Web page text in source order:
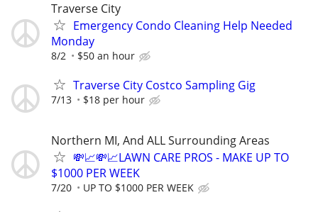
Traverse City
Emergency Condo Cleaning Help Needed
Monday
8/2 $50 an hour
Traverse City Costco Sampling Gig
7/13 $18 per hour
Northern MI, And ALL Surrounding Areas
💸📈💸📈LAWN CARE PROS - MAKE UP TO
$1000 PER WEEK
7/20 UP TO $1000 PER WEEK